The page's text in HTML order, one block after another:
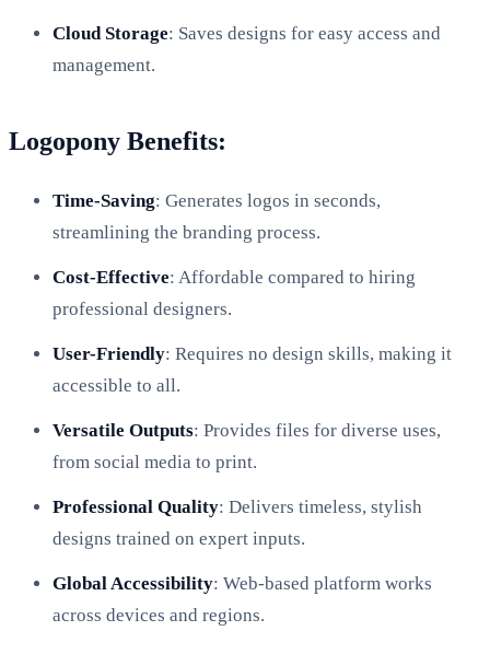
Cloud Storage: Saves designs for easy access and
management.
Logopony Benefits:
Time-Saving: Generates logos in seconds,
streamlining the branding process.
Cost-Effective: Affordable compared to hiring
professional designers.
User-Friendly: Requires no design skills, making it
accessible to all.
Versatile Outputs: Provides files for diverse uses,
from social media to print.
Professional Quality: Delivers timeless, stylish
designs trained on expert inputs.
Global Accessibility: Web-based platform works
across devices and regions.